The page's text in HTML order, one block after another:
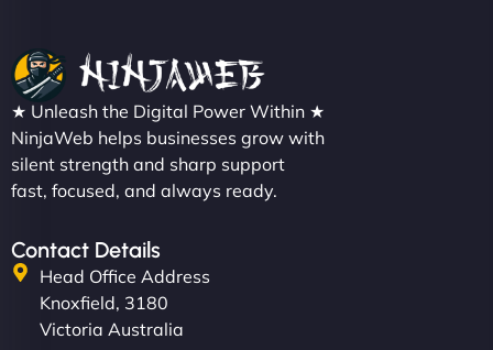
Charlotte Bennett
NinjaWeb gave our salon an online presence that
matches our aesthetic. Booking has never been
easier for our clients, and the team was super
creative with the design. - Gio Hairstyle"
★ Unleash the Digital Power Within ★
NinjaWeb helps businesses grow with
silent strength and sharp support
fast, focused, and always ready.
Contact Details
Head Office Address
Knoxfield, 3180
Victoria Australia